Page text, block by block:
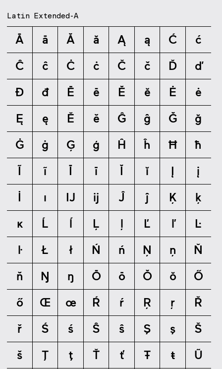
Latin Extended-A
Ā ā Ă ă Ą ą Ć
ć
Ĉ
ĉ Ċ ċ Č č Ď
ď
Đ
đ Ē ē Ĕ ĕ Ė
ė
Ę
ę Ě ě Ĝ ĝ Ğ
ğ
Ġ
ġ Ģ ģ Ĥ ĥ Ħ
ħ
Ĩ
ĩ Ī ī Ĭ ĭ Į
į
İ
ı Ĳ ĳ Ĵ ĵ Ķ
ķ
ĸ
Ĺ ĺ Ļ ļ Ľ ľ
Ŀ
ŀ
Ł ł Ń ń Ņ ņ
Ň
ň
Ŋ ŋ Ō ō Ŏ ŏ
Ő
ő
Œ œ Ŕ ŕ Ŗ ŗ
Ř
ř
Ś ś Ŝ ŝ Ş ş
Š
š
Ţ ţ Ť ť Ŧ ŧ
Ũ